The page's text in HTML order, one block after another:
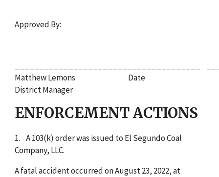
Approved By:
Matthew Lemons Date
District Manager
ENFORCEMENT ACTIONS
1. A 103(k) order was issued to El Segundo Coal
Company, LLC.
A fatal accident occurred on August 23, 2022, at